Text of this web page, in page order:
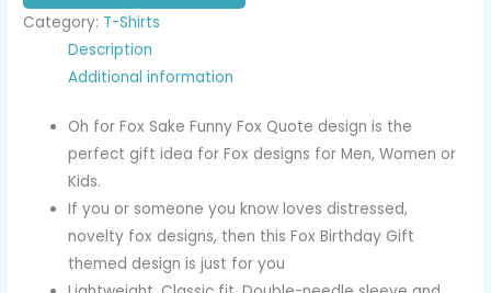
Category: T-Shirts
Description
Additional information
Oh for Fox Sake Funny Fox Quote design is the
perfect gift idea for Fox designs for Men, Women or
Kids.
If you or someone you know loves distressed,
novelty fox designs, then this Fox Birthday Gift
themed design is just for you